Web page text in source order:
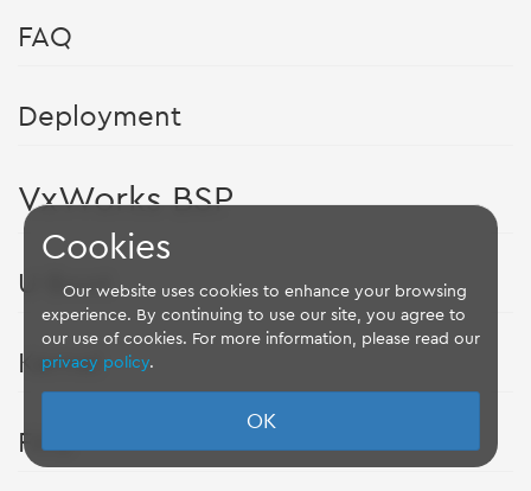
FAQ
Deployment
VxWorks BSP
U-Boot
Kernel
FAQ
Cookies
Our website uses cookies to enhance your browsing
experience. By continuing to use our site, you agree to
our use of cookies. For more information, please read our
privacy policy.
OK